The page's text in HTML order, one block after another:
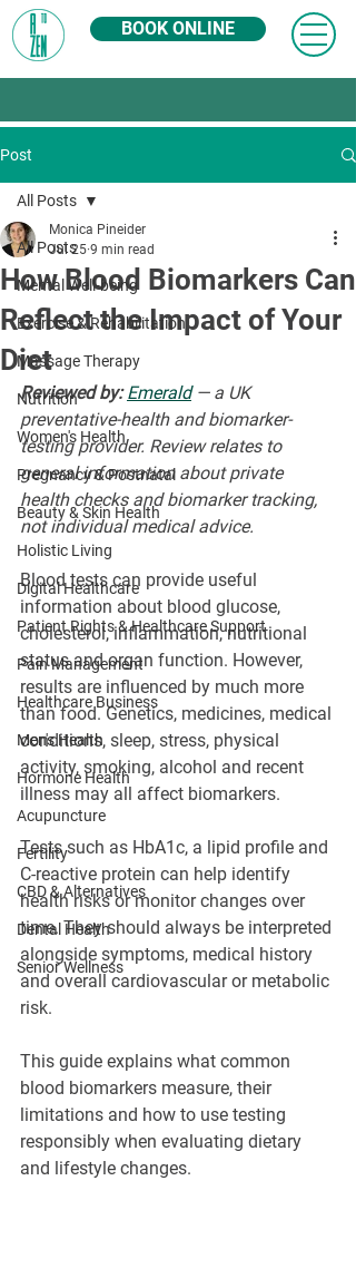
BOOK ONLINE
Post
All Posts
Mental Well-being
Exercise & Rehabilitation
Massage Therapy
Nutrition
Women's Health
Pregnancy & Postnatal
Beauty & Skin Health
Holistic Living
Digital Healthcare
Patient Rights & Healthcare Support
Pain Management
Healthcare Business
Men's Health
Hormone Health
Acupuncture
Fertility
CBD & Alternatives
Dental Health
Senior Wellness
All Posts
How Blood Biomarkers Can
Reflect the Impact of Your
Diet
Monica Pineider
Jul 25 9 min read
Reviewed by: Emerald — a UK
preventative-health and biomarker-
testing provider. Review relates to
general information about private
health checks and biomarker tracking,
not individual medical advice.
Blood tests can provide useful
information about blood glucose,
cholesterol, inflammation, nutritional
status and organ function. However,
results are influenced by much more
than food. Genetics, medicines, medical
conditions, sleep, stress, physical
activity, smoking, alcohol and recent
illness may all affect biomarkers.
Tests such as HbA1c, a lipid profile and
C-reactive protein can help identify
health risks or monitor changes over
time. They should always be interpreted
alongside symptoms, medical history
and overall cardiovascular or metabolic
risk.
This guide explains what common
blood biomarkers measure, their
limitations and how to use testing
responsibly when evaluating dietary
and lifestyle changes.